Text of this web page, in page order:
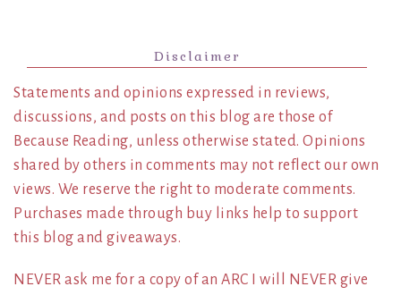
Disclaimer
Statements and opinions expressed in reviews,
discussions, and posts on this blog are those of
Because Reading, unless otherwise stated. Opinions
shared by others in comments may not reflect our own
views. We reserve the right to moderate comments.
Purchases made through buy links help to support
this blog and giveaways.
NEVER ask me for a copy of an ARC I will NEVER give